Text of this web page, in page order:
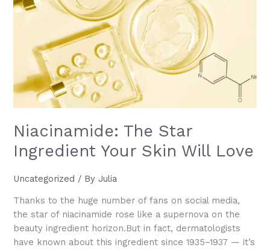
to
What’s
Safe
Niacinamide: The Star
Ingredient Your Skin Will Love
Uncategorized / By Julia
Thanks to the huge number of fans on social media,
the star of niacinamide rose like a supernova on the
beauty ingredient horizon.But in fact, dermatologists
have known about this ingredient since 1935–1937 — it’s